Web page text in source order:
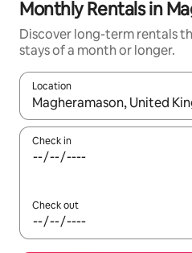
Monthly Rentals in
Discover long-term rentals
stays of a month or longer.
Location
When results are available,
Check in
Check out